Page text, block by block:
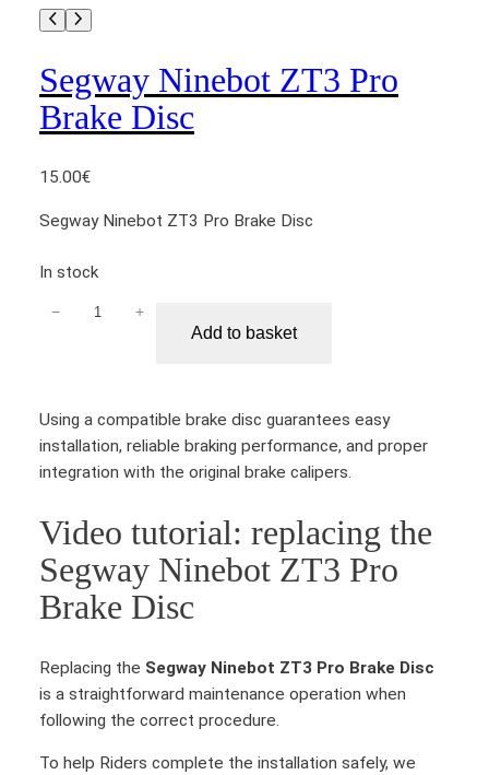
Segway Ninebot ZT3 Pro
Brake Disc
15.00€
Segway Ninebot ZT3 Pro Brake Disc
In stock
a
y
N
n
b
o
r
− +
Add to basket
Using a compatible brake disc guarantees easy
installation, reliable braking performance, and proper
integration with the original brake calipers.
Video tutorial: replacing the
Segway Ninebot ZT3 Pro
Brake Disc
Replacing the Segway Ninebot ZT3 Pro Brake Disc
is a straightforward maintenance operation when
following the correct procedure.
To help Riders complete the installation safely, we